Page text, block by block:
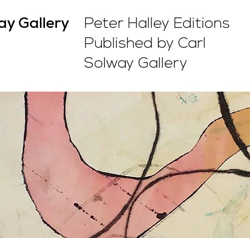
Gallery
Peter Halley Editions
Published by Carl
Solway Gallery